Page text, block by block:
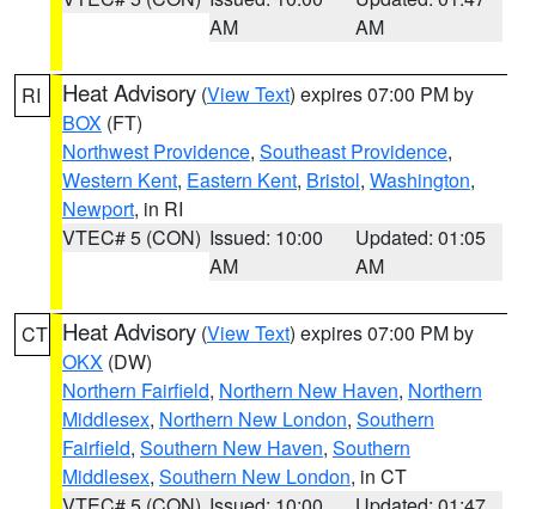
AM
AM
RI Heat Advisory (View Text) expires 07:00 PM by
BOX (FT)
Northwest Providence, Southeast Providence,
Western Kent, Eastern Kent, Bristol, Washington,
Newport, in RI
VTEC# 5 (CON) Issued: 10:00
AM
Updated: 01:05
AM
CT Heat Advisory (View Text) expires 07:00 PM by
OKX (DW)
Northern Fairfield, Northern New Haven, Northern
Middlesex, Northern New London, Southern
Fairfield, Southern New Haven, Southern
Middlesex, Southern New London, in CT